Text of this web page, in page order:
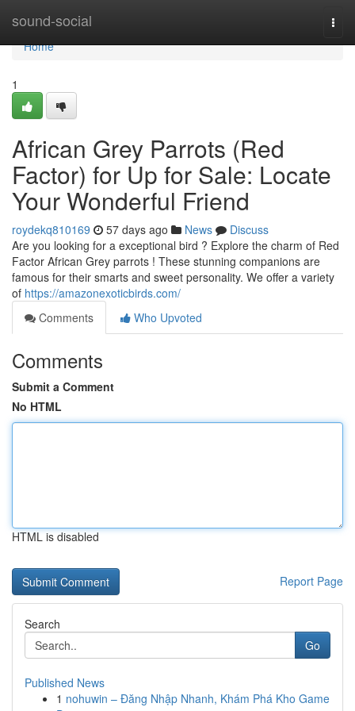
sound-social
Home
Home
1
African Grey Parrots (Red
Factor) for Up for Sale: Locate
Your Wonderful Friend
roydekq810169 57 days ago News
Discuss
Are you looking for a exceptional bird ? Explore the charm of Red
Factor African Grey parrots ! These stunning companions are
famous for their smarts and sweet personality. We offer a variety
of https://amazonexoticbirds.com/
Comments
Who Upvoted
Comments
Submit a Comment
No HTML
HTML is disabled
Report Page
Search
Go
Published News
1 nohuwin – Đăng Nhập Nhanh, Khám Phá Kho Game